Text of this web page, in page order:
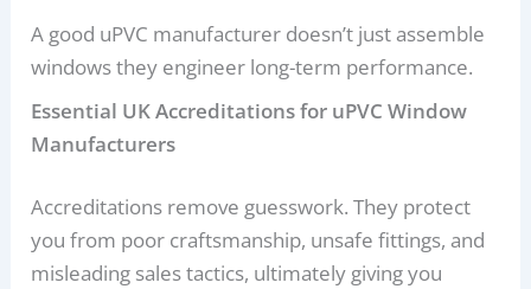
A good uPVC manufacturer doesn’t just assemble
windows they engineer long-term performance.
Essential UK Accreditations for uPVC Window
Manufacturers
Accreditations remove guesswork. They protect
you from poor craftsmanship, unsafe fittings, and
misleading sales tactics, ultimately giving you